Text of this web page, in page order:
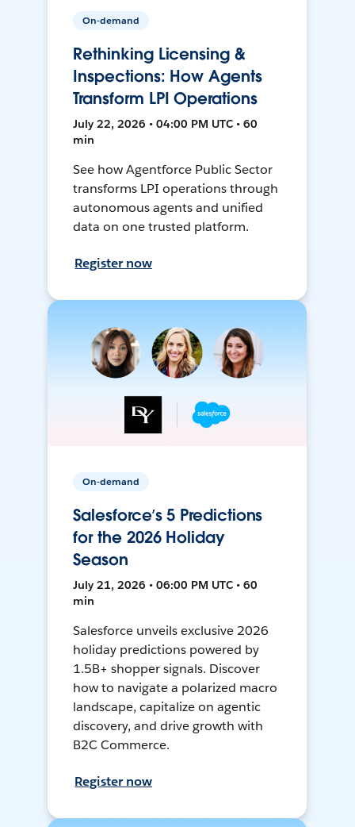
On-demand
Rethinking Licensing &
Inspections: How Agents
Transform LPI Operations
July 22, 2026 • 04:00 PM UTC • 60
min
See how Agentforce Public Sector
transforms LPI operations through
autonomous agents and unified
data on one trusted platform.
Register now
On-demand
Salesforce’s 5 Predictions
for the 2026 Holiday
Season
July 21, 2026 • 06:00 PM UTC • 60
min
Salesforce unveils exclusive 2026
holiday predictions powered by
1.5B+ shopper signals. Discover
how to navigate a polarized macro
landscape, capitalize on agentic
discovery, and drive growth with
B2C Commerce.
Register now